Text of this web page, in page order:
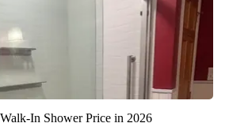
In Shower Price in 2026